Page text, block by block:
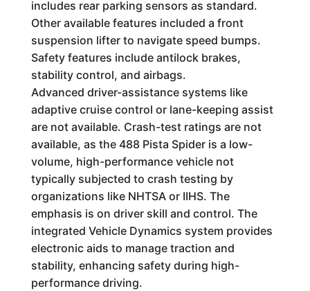
includes rear parking sensors as standard.
Other available features included a front
suspension lifter to navigate speed bumps.
Safety features include antilock brakes,
stability control, and airbags.
Advanced driver-assistance systems like
adaptive cruise control or lane-keeping assist
are not available. Crash-test ratings are not
available, as the 488 Pista Spider is a low-
volume, high-performance vehicle not
typically subjected to crash testing by
organizations like NHTSA or IIHS. The
emphasis is on driver skill and control. The
integrated Vehicle Dynamics system provides
electronic aids to manage traction and
stability, enhancing safety during high-
performance driving.